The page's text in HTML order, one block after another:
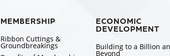
MEMBERSHIP
Ribbon Cuttings &
Groundbreakings
ECONOMIC
DEVELOPMENT
Building to a Billion
Beyond